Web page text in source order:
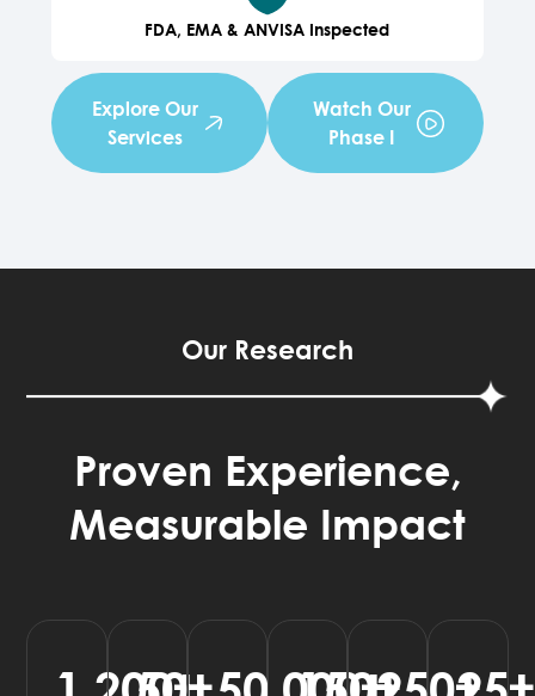
FDA, EMA & ANVISA Inspected
Explore Our
Services
Watch Our
Phase I
Our Research
Proven Experience,
Measurable Impact